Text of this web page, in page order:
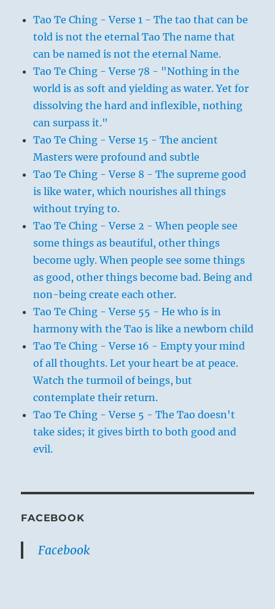
Tao Te Ching - Verse 1 - The tao that can be
told is not the eternal Tao The name that
can be named is not the eternal Name.
Tao Te Ching - Verse 78 - "Nothing in the
world is as soft and yielding as water. Yet for
dissolving the hard and inflexible, nothing
can surpass it."
Tao Te Ching - Verse 15 - The ancient
Masters were profound and subtle
Tao Te Ching - Verse 8 - The supreme good
is like water, which nourishes all things
without trying to.
Tao Te Ching - Verse 2 - When people see
some things as beautiful, other things
become ugly. When people see some things
as good, other things become bad. Being and
non-being create each other.
Tao Te Ching - Verse 55 - He who is in
harmony with the Tao is like a newborn child
Tao Te Ching - Verse 16 - Empty your mind
of all thoughts. Let your heart be at peace.
Watch the turmoil of beings, but
contemplate their return.
Tao Te Ching - Verse 5 - The Tao doesn't
take sides; it gives birth to both good and
evil.
FACEBOOK
Facebook